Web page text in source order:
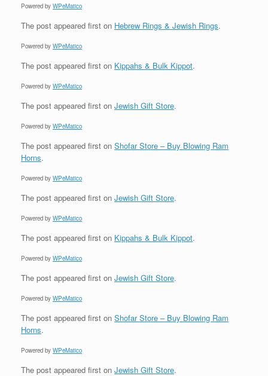
Powered by WPeMatico
The post appeared first on Hebrew Rings & Jewish Rings.
Powered by WPeMatico
The post appeared first on Kippahs & Bulk Kippot.
Powered by WPeMatico
The post appeared first on Jewish Gift Store.
Powered by WPeMatico
The post appeared first on Shofar Store – Buy Blowing Ram
Horns.
Powered by WPeMatico
The post appeared first on Jewish Gift Store.
Powered by WPeMatico
The post appeared first on Kippahs & Bulk Kippot.
Powered by WPeMatico
The post appeared first on Jewish Gift Store.
Powered by WPeMatico
The post appeared first on Shofar Store – Buy Blowing Ram
Horns.
Powered by WPeMatico
The post appeared first on Jewish Gift Store.